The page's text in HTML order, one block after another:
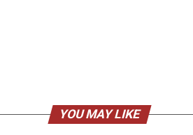
YOU MAY LIKE